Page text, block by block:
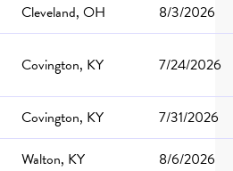
Cleveland, OH
8/3/2026
Covington, KY 7/24/2026
Covington, KY
7/31/2026
Walton, KY
8/6/2026